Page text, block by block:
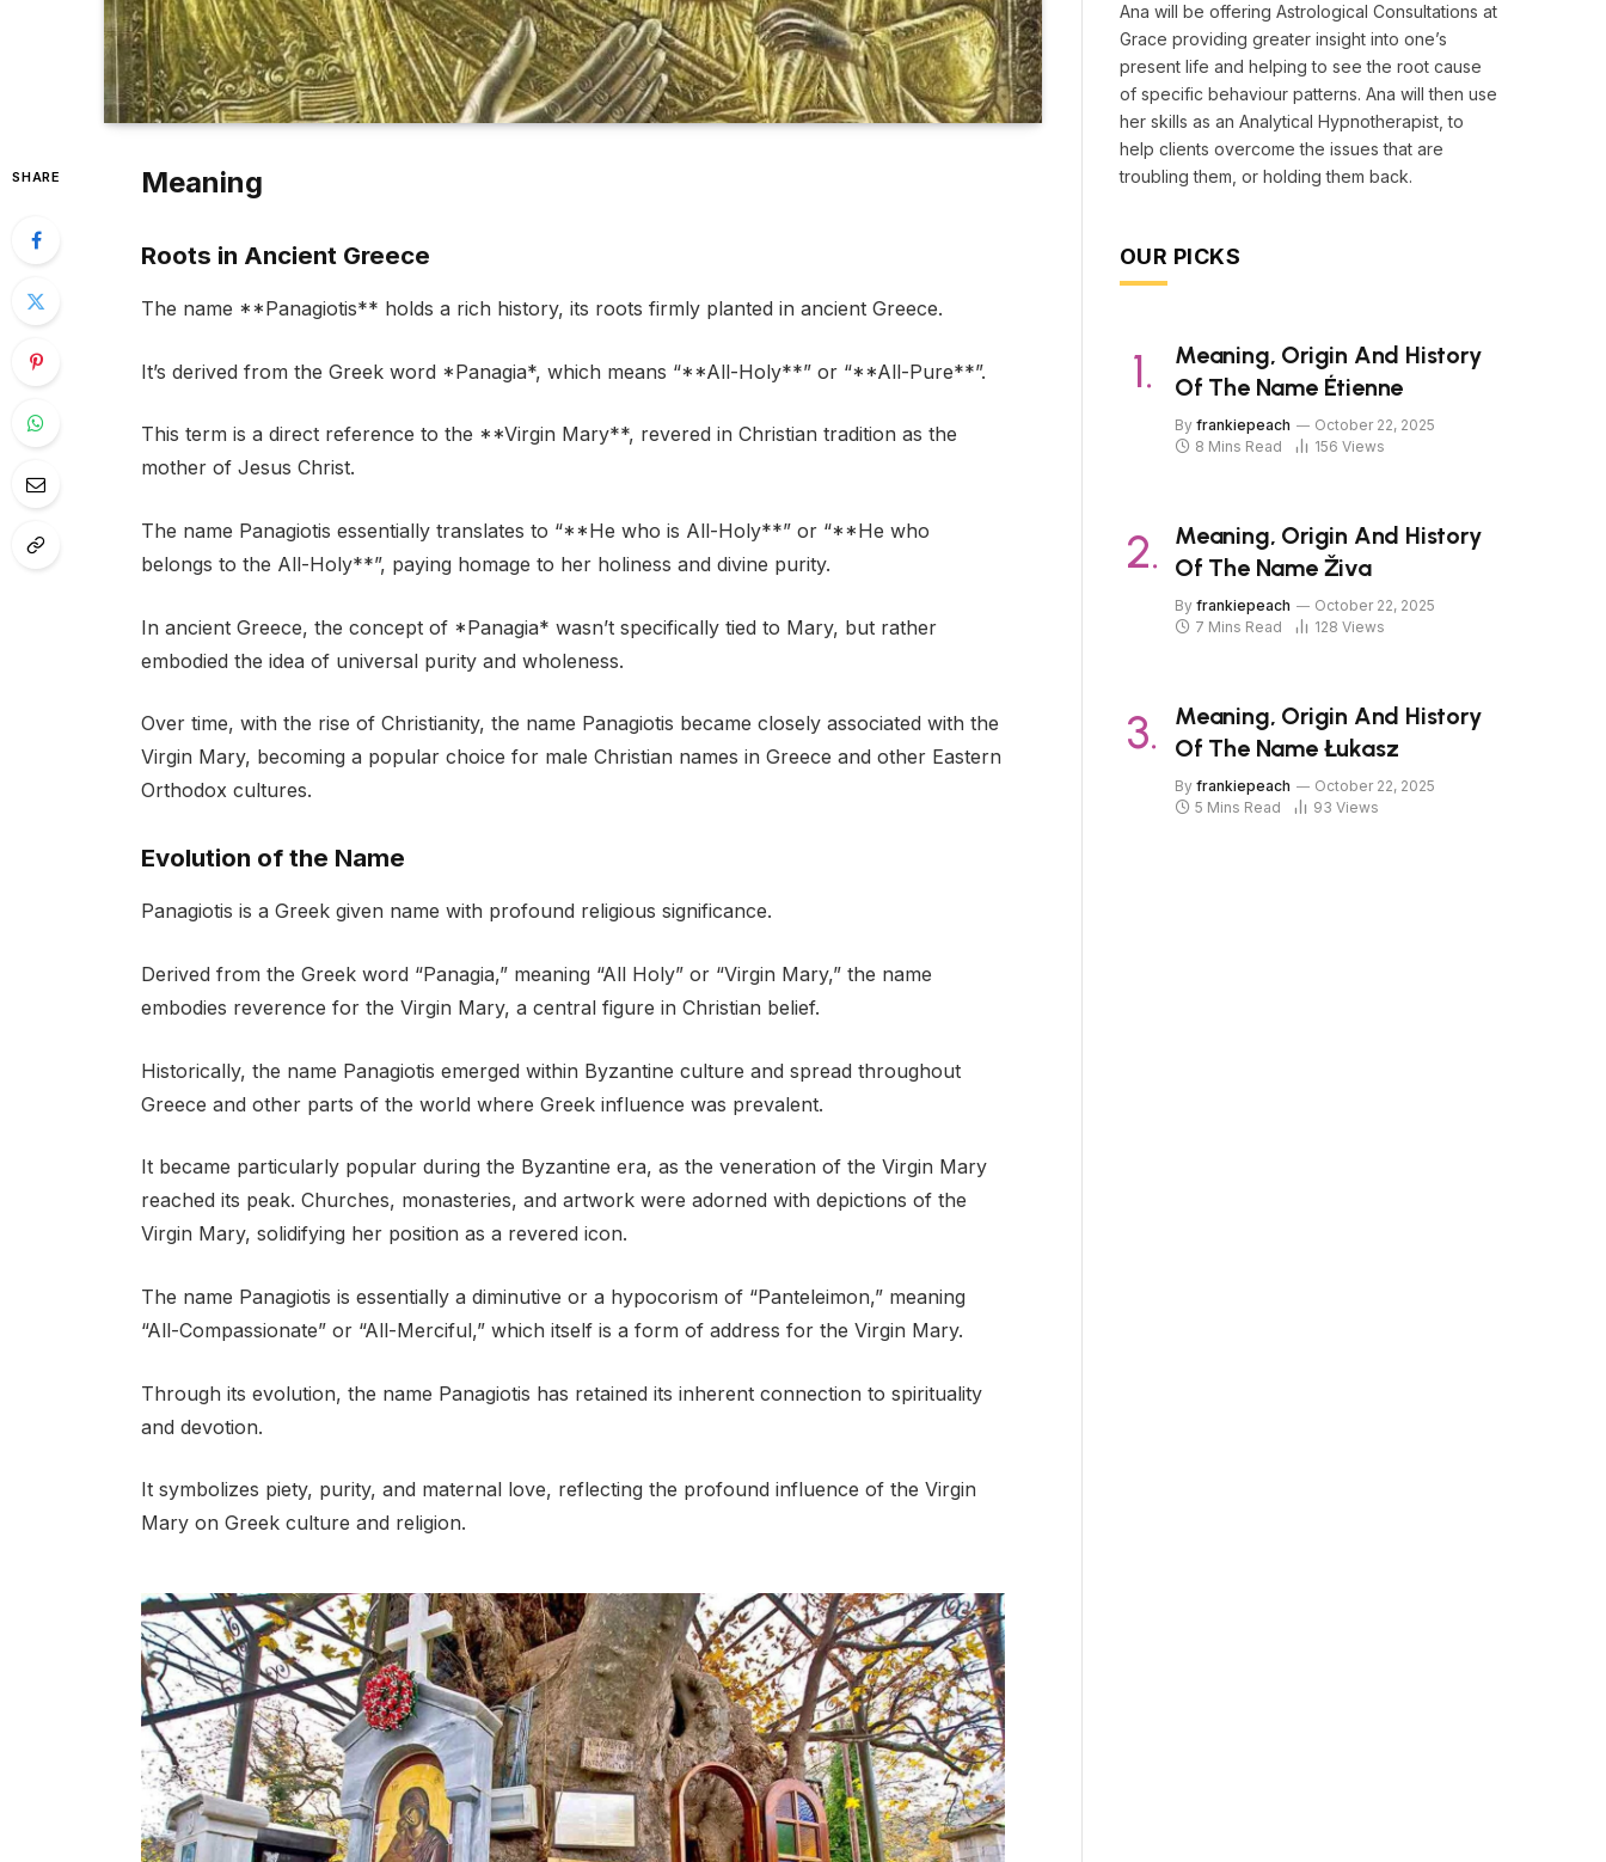
SHARE Meaning
Roots in Ancient Greece
The name **Panagiotis** holds a rich history, its roots firmly planted in ancient Greece.
It’s derived from the Greek word *Panagia*, which means “**All-Holy**” or “**All-Pure**”.
This term is a direct reference to the **Virgin Mary**, revered in Christian tradition as the
mother of Jesus Christ.
The name Panagiotis essentially translates to “**He who is All-Holy**” or “**He who
belongs to the All-Holy**”, paying homage to her holiness and divine purity.
In ancient Greece, the concept of *Panagia* wasn’t specifically tied to Mary, but rather
embodied the idea of universal purity and wholeness.
Over time, with the rise of Christianity, the name Panagiotis became closely associated with the
Virgin Mary, becoming a popular choice for male Christian names in Greece and other Eastern
Orthodox cultures.
Evolution of the Name
Panagiotis is a Greek given name with profound religious significance.
Derived from the Greek word “Panagia,” meaning “All Holy” or “Virgin Mary,” the name
embodies reverence for the Virgin Mary, a central figure in Christian belief.
Historically, the name Panagiotis emerged within Byzantine culture and spread throughout
Greece and other parts of the world where Greek influence was prevalent.
It became particularly popular during the Byzantine era, as the veneration of the Virgin Mary
reached its peak. Churches, monasteries, and artwork were adorned with depictions of the
Virgin Mary, solidifying her position as a revered icon.
The name Panagiotis is essentially a diminutive or a hypocorism of “Panteleimon,” meaning
“All-Compassionate” or “All-Merciful,” which itself is a form of address for the Virgin Mary.
Through its evolution, the name Panagiotis has retained its inherent connection to spirituality
and devotion.
It symbolizes piety, purity, and maternal love, reflecting the profound influence of the Virgin
Mary on Greek culture and religion.
Ana will be offering Astrological Consultations at
Grace providing greater insight into one’s
present life and helping to see the root cause
of specific behaviour patterns. Ana will then use
her skills as an Analytical Hypnotherapist, to
help clients overcome the issues that are
troubling them, or holding them back.
OUR PICKS
Meaning, Origin And History
Of The Name Étienne
By frankiepeach
October 22, 2025
8 Mins Read
156 Views
Meaning, Origin And History
Of The Name Živa
By frankiepeach
October 22, 2025
7 Mins Read
128 Views
Meaning, Origin And History
Of The Name Łukasz
By frankiepeach
October 22, 2025
5 Mins Read
93 Views